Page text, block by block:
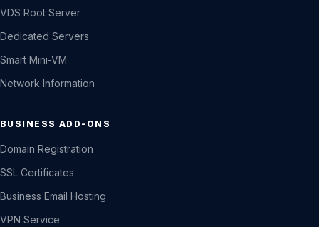
VDS Root Server
Dedicated Servers
Smart Mini-VM
Network Information
BUSINESS ADD-ONS
Domain Registration
SSL Certificates
Business Email Hosting
VPN Service